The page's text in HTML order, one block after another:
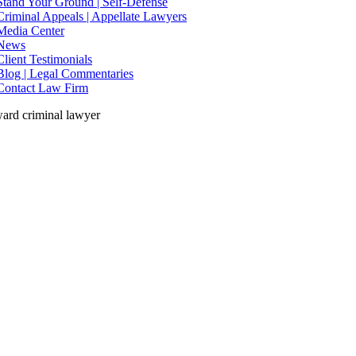
Appeals | Appellate Lawyers
Center
Testimonials
| Legal Commentaries
Law Firm